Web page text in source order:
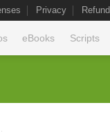
Privacy Refund
eBooks Scripts